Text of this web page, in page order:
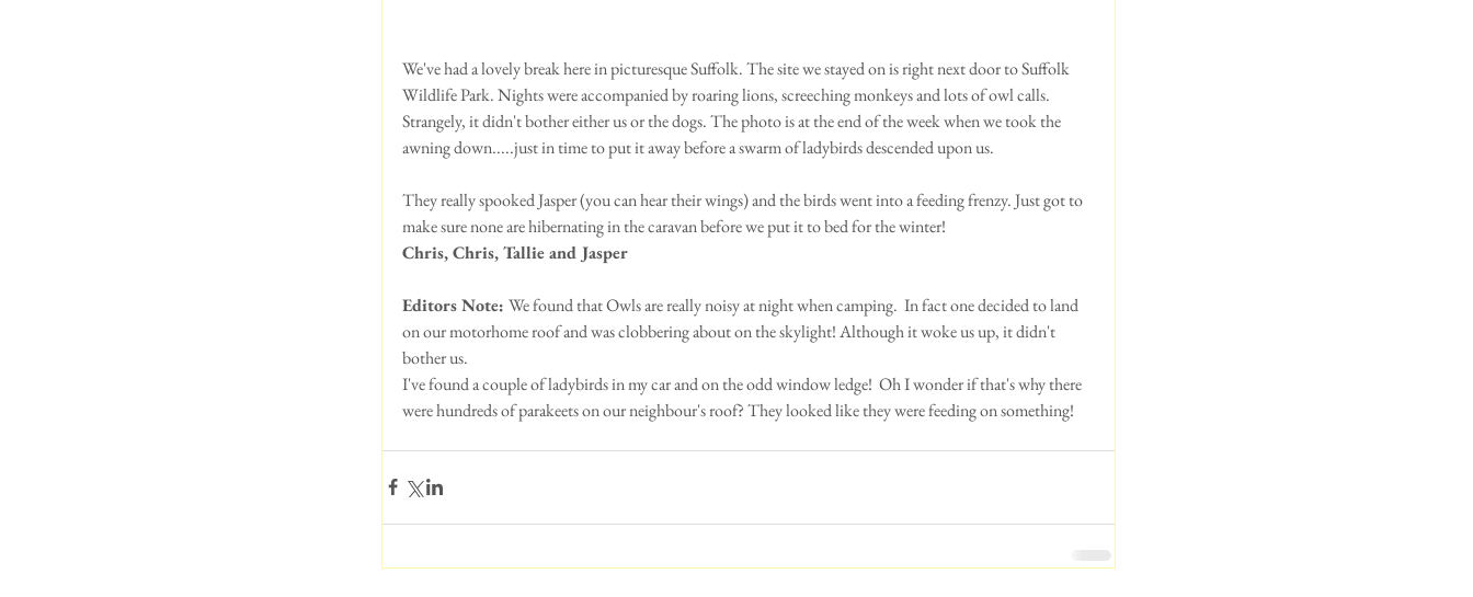
We've had a lovely break here in picturesque Suffolk. The site we stayed on is right next door to Suffolk
Wildlife Park. Nights were accompanied by roaring lions, screeching monkeys and lots of owl calls.
Strangely, it didn't bother either us or the dogs. The photo is at the end of the week when we took the
awning down.....just in time to put it away before a swarm of ladybirds descended upon us.
They really spooked Jasper (you can hear their wings) and the birds went into a feeding frenzy. Just got to
make sure none are hibernating in the caravan before we put it to bed for the winter!
Chris, Chris, Tallie and Jasper
Editors Note: We found that Owls are really noisy at night when camping.  In fact one decided to land
on our motorhome roof and was clobbering about on the skylight! Although it woke us up, it didn't
bother us.
I've found a couple of ladybirds in my car and on the odd window ledge!  Oh I wonder if that's why there
were hundreds of parakeets on our neighbour's roof? They looked like they were feeding on something!